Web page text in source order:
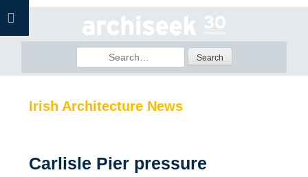
Skip
for:
Irish Architecture News
Carlisle Pier pressure